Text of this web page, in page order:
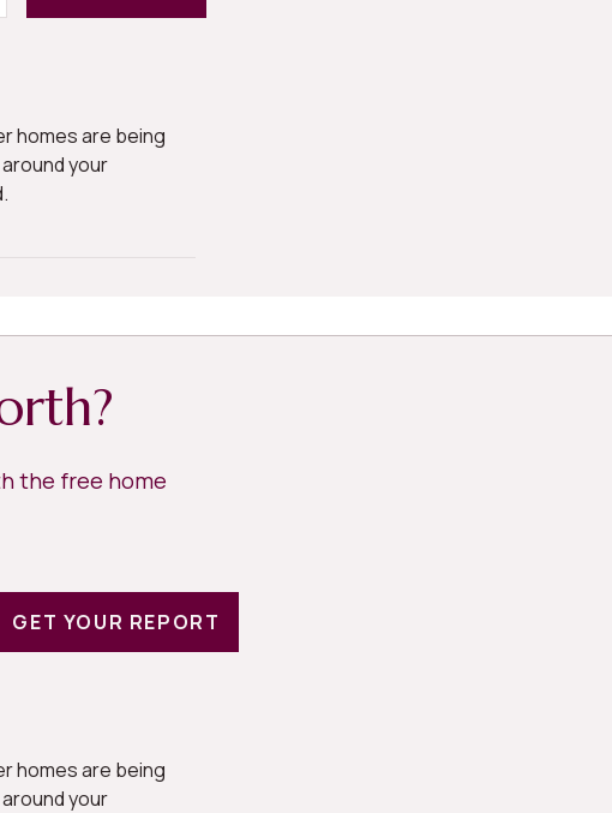
homes are being
your
the free home
GET YOUR REPORT
homes are being
your